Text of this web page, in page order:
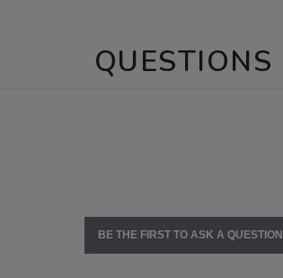
QUESTIONS
BE THE FIRST TO ASK A QUESTION